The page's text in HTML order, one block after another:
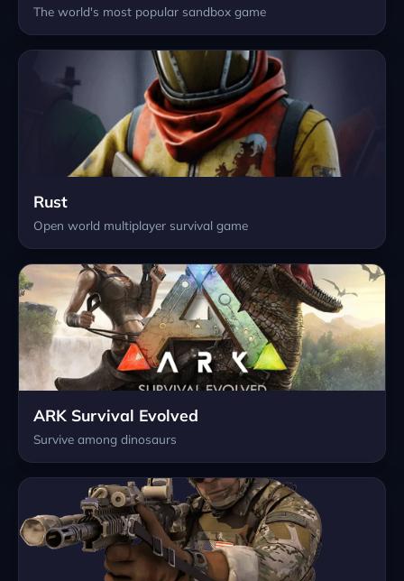
The world's most popular sandbox game
Rust
Open world multiplayer survival game
ARK Survival Evolved
Survive among dinosaurs